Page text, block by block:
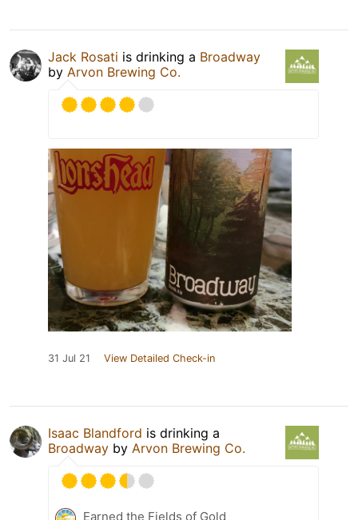
Jack Rosati is drinking a Broadway
by Arvon Brewing Co.
31 Jul 21 View Detailed Check-in
Isaac Blandford is drinking a
Broadway by Arvon Brewing Co.
Earned the Fields of Gold